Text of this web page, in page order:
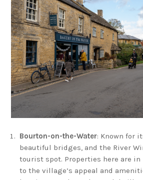
Bourton-on-the-Water: Known for
beautiful bridges, and the River
tourist spot. Properties here are in
to the village’s appeal and